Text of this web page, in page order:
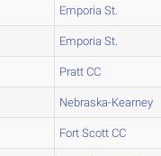
Emporia St.
Emporia St.
Pratt CC
Nebraska-Kearney
Fort Scott CC